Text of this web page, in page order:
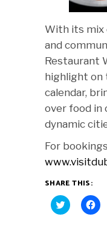
With its mix
and
Restaurant
highlight on
calendar,
over food in
dynamic
For
SHARE THIS:
Click
to to